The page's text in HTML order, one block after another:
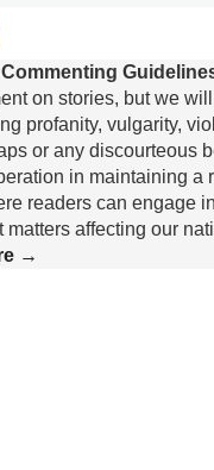
Commenting
on stories, but we
profanity, vulgarity,
or any discourteous
in maintaining a
readers can engage
affecting our
→